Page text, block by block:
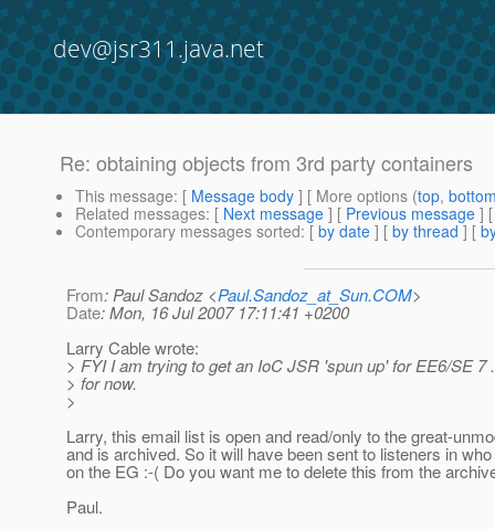
dev@jsr311.java.net
Re: obtaining objects from 3rd party containers
This message: [ Message body ] [ More options (top,
Related messages: [ Next message ] [ Previous message ]
Contemporary messages sorted: [ by date ] [ by thread ] [
From: Paul Sandoz <Paul.Sandoz_at_Sun.COM>
Date: Mon, 16 Jul 2007 17:11:41 +0200
Larry Cable wrote:
> FYI I am trying to get an IoC JSR 'spun up' for EE6/SE
> for now.
>
Larry, this email list is open and read/only to the great-
and is archived. So it will have been sent to listeners in
on the EG :-( Do you want me to delete this from the
Paul.